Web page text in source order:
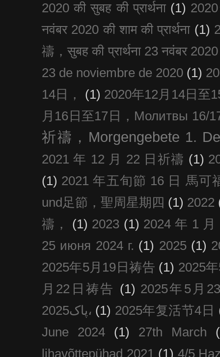
2020 की सुबह की प्रार्थना (1)
नवंबर 2020 की शाम की प्रार्थना (1)
禱，सुबह की प्रार्थना 23 नवंबर 2020
23 de noviembre de 2020 (1)
14日，
(1) 2020年12月14日至
月16日至17日，Молитвы 16/
祈禱，Morgengebete 1.
2021 年 12 月 22 日祈禱 (1)
(1) 2021 年五旬節 16 日 馬可
und足節，聖周星期四 (1) 2022
禱，
(1) 2023 (1) 2024 年 1
25 июня 2024 г. (1) 2025 (1)
2025年5月19日祷告 (1) 2025
月22日祷告 (1) 2025年5月
پاک2025، (1) 2025年复活节4日
June 2024
(1) 27th March
lihavõttepühad 2021 (1) 4/5